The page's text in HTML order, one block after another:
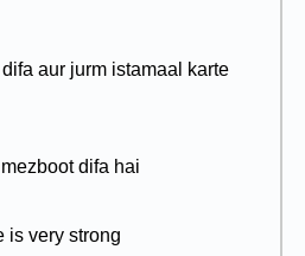
aur jurm istamaal karte
difa hai
is very strong